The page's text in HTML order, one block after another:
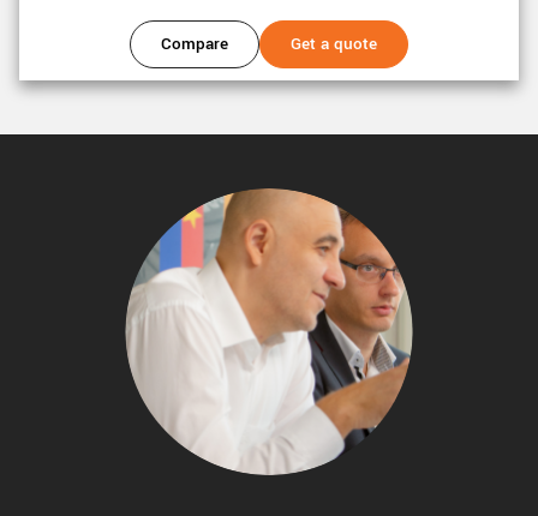
Compare Get a quote